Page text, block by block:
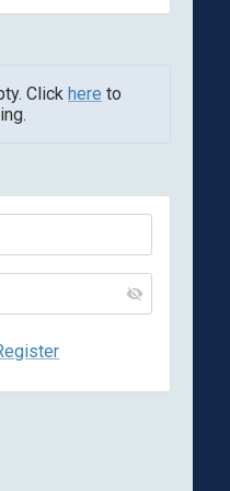
Click here to